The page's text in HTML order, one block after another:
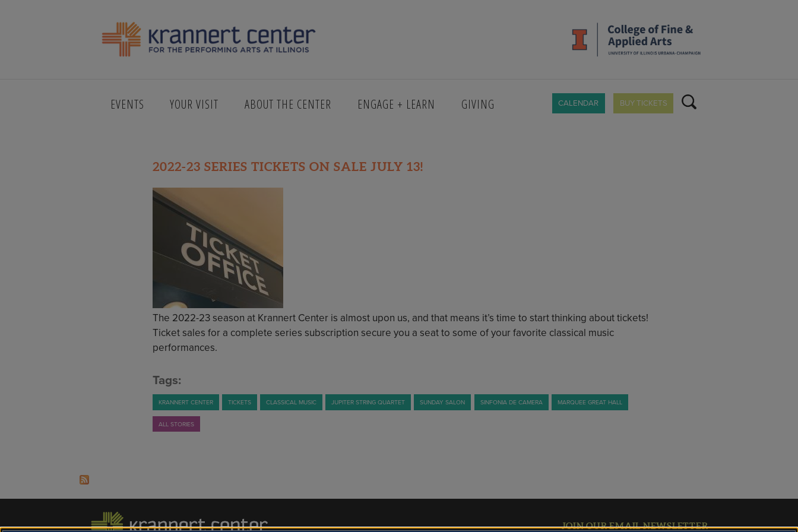
EVENTS YOUR VISIT ABOUT THE CENTER ENGAGE + LEARN GIVING CALENDAR BUY TICKETS
SINFONIA DE CAMERA
2022-23 SERIES TICKETS ON SALE JULY 13!
The 2022-23 season at Krannert Center is almost upon us, and that means it’s time to start thinking about tickets!
Ticket sales for a complete series subscription secure you a seat to some of your favorite classical music
performances.
Tags:
KRANNERT CENTER TICKETS CLASSICAL MUSIC JUPITER STRING QUARTET SUNDAY SALON SINFONIA DE CAMERA MARQUEE GREAT HALL
ALL STORIES
JOIN OUR EMAIL NEWSLETTER